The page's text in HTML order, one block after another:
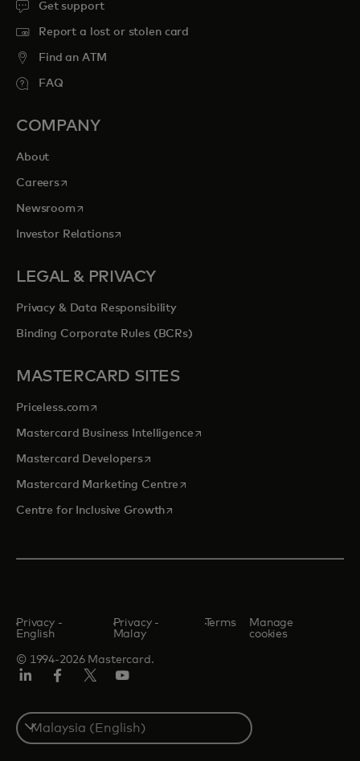
Get support
Report a lost or stolen card
Find an ATM
FAQ
COMPANY
About
Careersopens in a new tab
Newsroomopens in a new tab
Investor Relationsopens in a new tab
LEGAL & PRIVACY
Privacy & Data Responsibility
Binding Corporate Rules (BCRs)
MASTERCARD SITES
Priceless.com opens in a new tab
Mastercard Business Intelligenceopens in a new tab
Mastercard Developersopens in a new tab
Mastercard Marketing Centre opens in a new tab
Centre for Inclusive Growthopens in a new tab
© 1994-2026 Mastercard.
Privacy -
English
Privacy -
Malay
Terms
Manage
cookies
Select
a
country